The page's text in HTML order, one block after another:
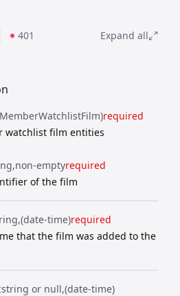
401
Expand all
required
watchlist film entities
non-emptyrequired
of the film
(date-time)required
that the film was added to the
string or null (date-time)